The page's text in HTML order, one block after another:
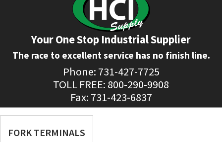
Your One Stop Industrial Supplier
The race to excellent service has no finish line.
Phone: 731-427-7725
TOLL FREE: 800-290-9908
Fax: 731-423-6837
FORK TERMINALS